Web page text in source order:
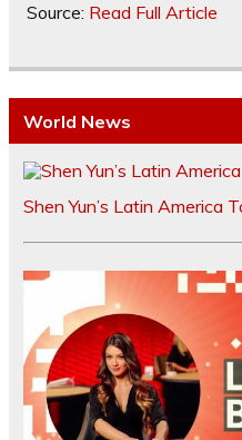
Source: Read Full Article
World News
Shen Yun’s Latin America